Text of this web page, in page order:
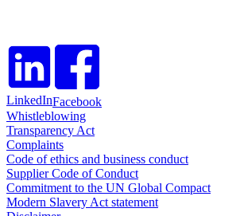
LinkedInFacebook
Whistleblowing
Transparency Act
Complaints
Code of ethics and business conduct
Supplier Code of Conduct
Commitment to the UN Global Compact
Modern Slavery Act statement